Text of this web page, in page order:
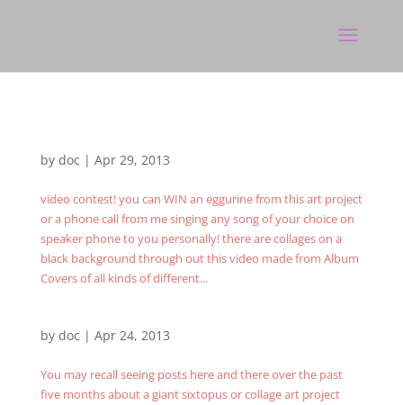
by doc | Apr 29, 2013
video contest! you can WIN an eggurine from this art project
or a phone call from me singing any song of your choice on
speaker phone to you personally! there are collages on a
black background through out this video made from Album
Covers of all kinds of different...
by doc | Apr 24, 2013
You may recall seeing posts here and there over the past
five months about a giant sixtopus or collage art project